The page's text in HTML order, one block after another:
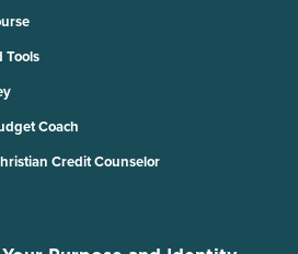
Tools
Coach
Credit Counselor